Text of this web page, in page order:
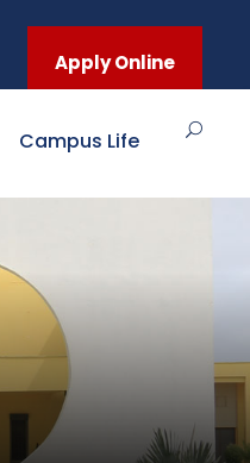
Apply Online
Campus Life